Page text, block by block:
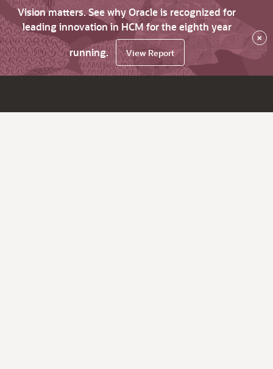
Vision matters. See why Oracle is recognized for
leading innovation in HCM for the eighth year
running.
View Report
×